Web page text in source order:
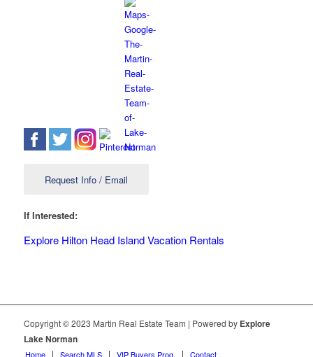
Request Info / Email
If Interested:
Explore Hilton Head Island Vacation Rentals
Copyright © 2023 Martin Real Estate Team | Powered by Explore
Lake Norman
Home Search MLS VIP Buyers Prog. Contact